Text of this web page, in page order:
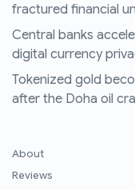
fractured financial
Central banks
digital currency
Tokenized gold
after the Doha oil
About
Reviews